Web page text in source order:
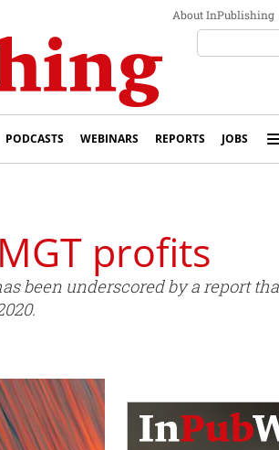
About InPublishing
PODCASTS WEBINARS REPORTS JOBS
profits
been underscored by a report